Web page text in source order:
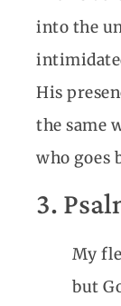
into the
His
the same
who goes
3.
My
but